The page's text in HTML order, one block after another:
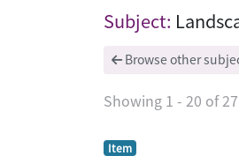
Browsing
Subject:
Browse other
Showing 1 - 20 of 27
Item